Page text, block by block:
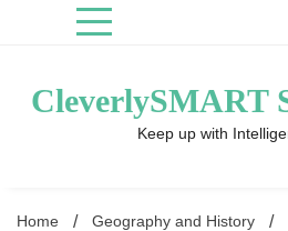
CleverlySMART
Keep up with
Home
Geography and History